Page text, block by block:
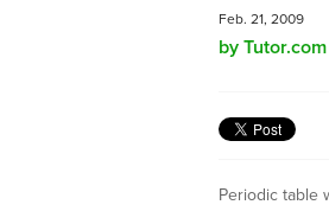
Feb. 21, 2009
by
Periodic table